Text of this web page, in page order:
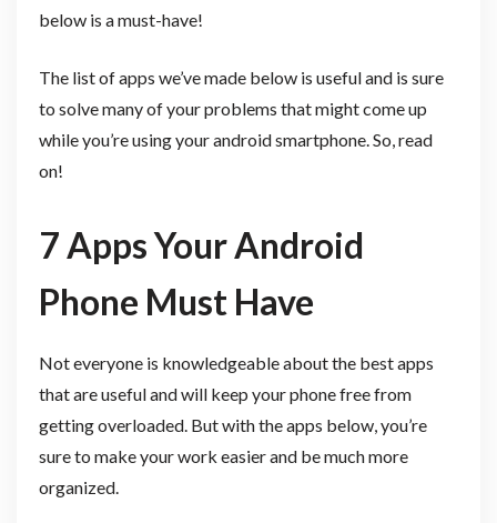
below is a must-have!
The list of apps we’ve made below is useful and is sure
to solve many of your problems that might come up
while you’re using your android smartphone. So, read
on!
7 Apps Your Android
Phone Must Have
Not everyone is knowledgeable about the best apps
that are useful and will keep your phone free from
getting overloaded. But with the apps below, you’re
sure to make your work easier and be much more
organized.